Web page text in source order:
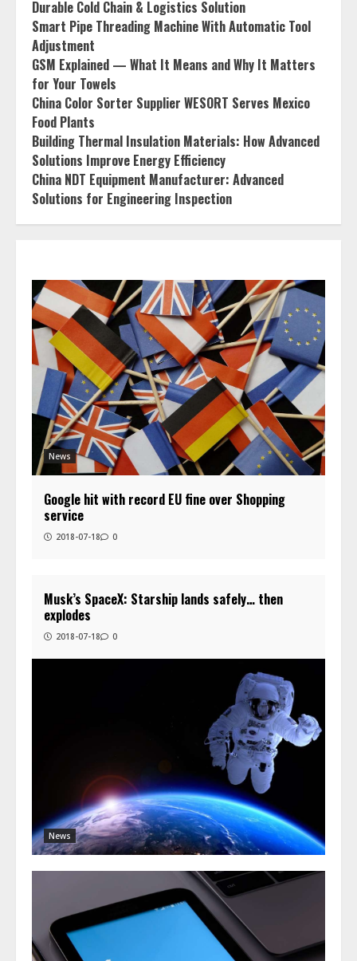
Durable Cold Chain & Logistics Solution
Smart Pipe Threading Machine With Automatic Tool
Adjustment
GSM Explained — What It Means and Why It Matters
for Your Towels
China Color Sorter Supplier WESORT Serves Mexico
Food Plants
Building Thermal Insulation Materials: How Advanced
Solutions Improve Energy Efficiency
China NDT Equipment Manufacturer: Advanced
Solutions for Engineering Inspection
News
Google hit with record EU fine over Shopping
service
2018-07-18 0
News
Musk’s SpaceX: Starship lands safely… then
explodes
2018-07-18 0